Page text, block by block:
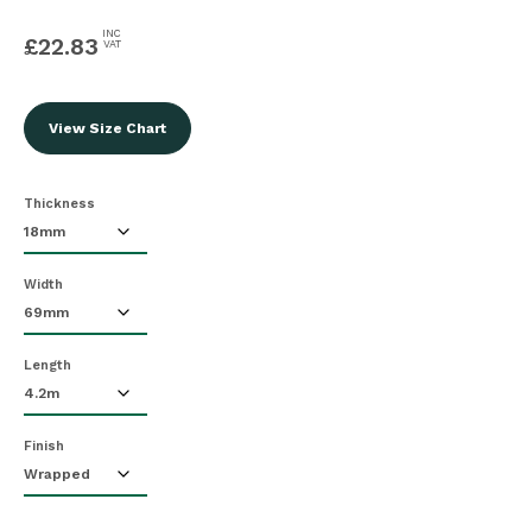
£22.83 INC
VAT
View Size Chart
Thickness
Width
Length
Finish